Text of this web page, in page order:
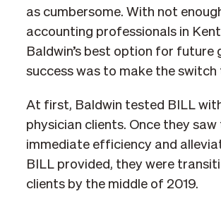
as cumbersome. With not
accounting professionals in
Baldwin’s best option for future
success was to make the switch
At first, Baldwin tested BILL
physician clients. Once they saw
immediate efficiency and
BILL provided, they were
clients by the middle of 2019.